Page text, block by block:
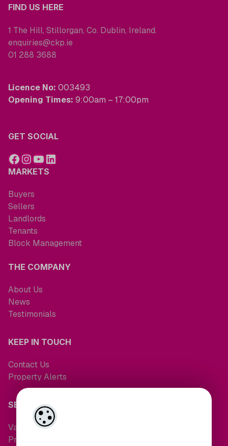
FIND US HERE
1 The Hill, Stillorgan, Co. Dublin, Ireland.
enquiries@ckp.ie
01 288 3688
Licence No: 003493
Opening Times: 9:00am – 17:00pm
GET SOCIAL
MARKETS
Buyers
Sellers
Landlords
Tenants
Block Management
THE COMPANY
About Us
News
Testimonials
KEEP IN TOUCH
Contact Us
Property Alerts
SERVICES
Valuations
Property Search